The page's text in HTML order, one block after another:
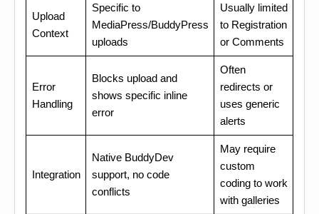
Upload
Context
Specific to
MediaPress/BuddyPress
uploads
Usually limited
to Registration
or Comments
Error
Handling
Blocks upload and
shows specific inline
error
Often
redirects or
uses generic
alerts
Integration
Native BuddyDev
support, no code
conflicts
May require
custom
coding to work
with galleries